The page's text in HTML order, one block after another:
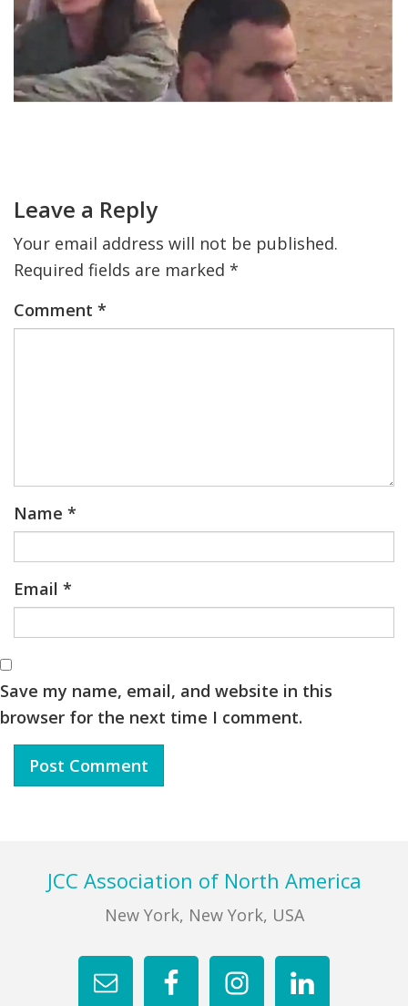
FIND A JCC
FIND A JCC CAMP
Interactions
Leave a Reply
Your email address will not be published.
Required fields are marked *
Comment *
Name *
Email *
Save my name, email, and website in this
browser for the next time I comment.
FooterJCC Association of North America
New York, New York, USA